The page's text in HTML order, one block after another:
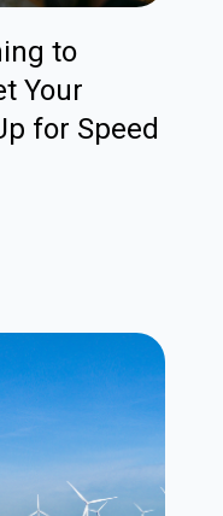
to
Your
for Speed